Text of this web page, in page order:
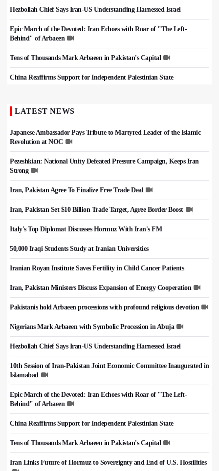
Hezbollah Chief Says Iran-US Understanding Harnessed Israel
Epic March of the Devoted: Iran Echoes with Roar of "The Left-
Behind" of Arbaeen
Tens of Thousands Mark Arbaeen in Pakistan's Capital
China Reaffirms Support for Independent Palestinian State
LATEST NEWS
Japanese Ambassador Pays Tribute to Martyred Leader of the Islamic
Revolution at NOC
Pezeshkian: National Unity Defeated Pressure Campaign, Keeps Iran
Strong
Iran, Pakistan Agree To Finalize Free Trade Deal
Iran, Pakistan Set $10 Billion Trade Target, Agree Border Boost
Italy's Top Diplomat Discusses Hormuz With Iran's FM
50,000 Iraqi Students Study at Iranian Universities
Iranian Royan Institute Saves Fertility in Child Cancer Patients
Iran, Pakistan Ministers Discuss Expansion of Energy Cooperation
Pakistanis hold Arbaeen processions with profound religious devotion
Nigerians Mark Arbaeen with Symbolic Procession in Abuja
Hezbollah Chief Says Iran-US Understanding Harnessed Israel
10th Session of Iran-Pakistan Joint Economic Committee Inaugurated in
Islamabad
Epic March of the Devoted: Iran Echoes with Roar of "The Left-
Behind" of Arbaeen
China Reaffirms Support for Independent Palestinian State
Tens of Thousands Mark Arbaeen in Pakistan's Capital
Iran Links Future of Hormuz to Sovereignty and End of U.S. Hostilities